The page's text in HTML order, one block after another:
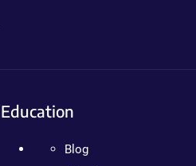
Education
Blog